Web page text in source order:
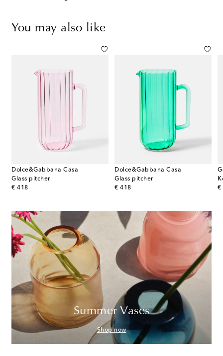
You may also like
Dolce&Gabbana Casa
Glass pitcher
€ 418
original price
Dolce&Gabbana Casa
Glass pitcher
€ 418
original price €
Summer Vases
Shop now